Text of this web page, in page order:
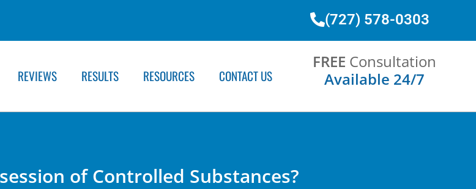
(727) 578-0303
REVIEWS RESULTS RESOURCES CONTACT US
FREE Consultation
Available 24/7
of Controlled Substances?